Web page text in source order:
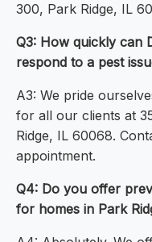
300, Park Ridge, IL
Q3: How quickly can
respond to a pest
A3: We pride
for all our clients at
Ridge, IL 60068.
appointment.
Q4: Do you offer
for homes in Park